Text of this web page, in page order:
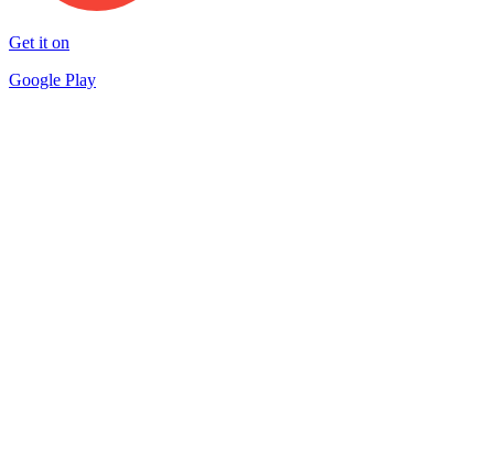
Get it on
Google Play